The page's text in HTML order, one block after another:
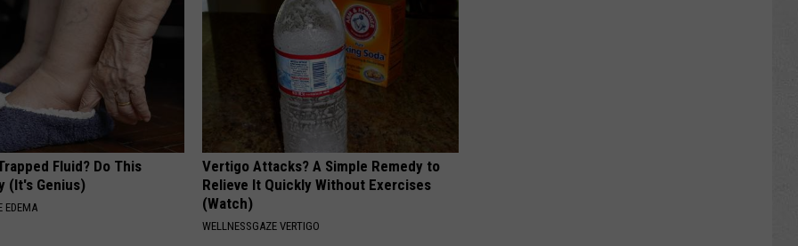
Fluid? Do This
(It's Genius)
EDEMA
Vertigo Attacks? A Simple Remedy to
Relieve It Quickly Without Exercises
(Watch)
WELLNESSGAZE VERTIGO